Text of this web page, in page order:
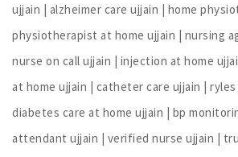
ujjain | alzheimer care ujjain | home
physiotherapist at home ujjain | nursing
nurse on call ujjain | injection at home
at home ujjain | catheter care ujjain | ryles
diabetes care at home ujjain | bp
attendant ujjain | verified nurse ujjain |